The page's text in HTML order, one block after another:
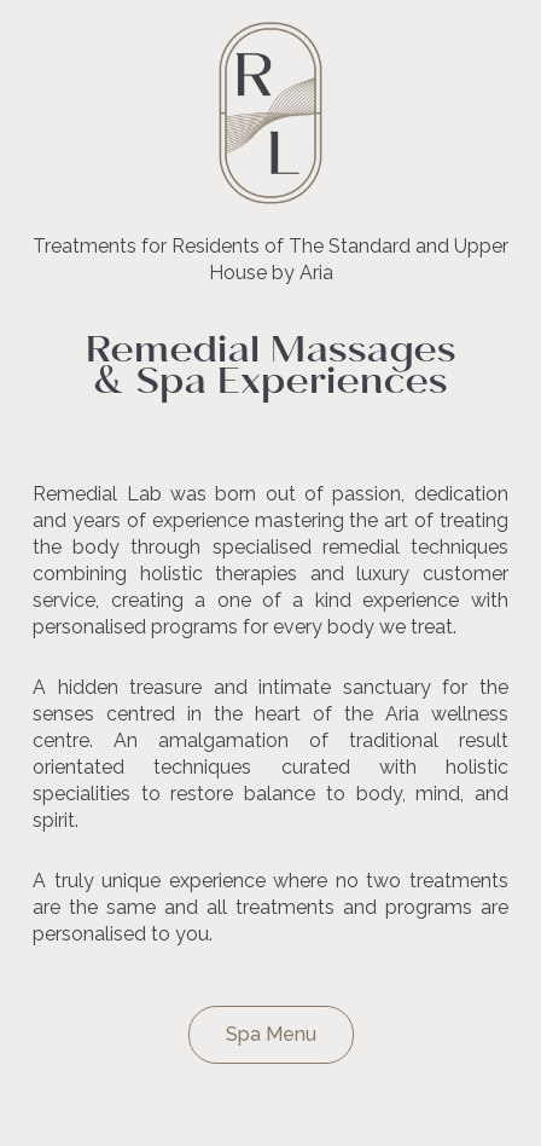
Treatments for Residents of The Standard and Upper
House by Aria
Remedial Massages
& Spa Experiences
Remedial Lab was born out of passion, dedication
and years of experience mastering the art of treating
the body through specialised remedial techniques
combining holistic therapies and luxury customer
service, creating a one of a kind experience with
personalised programs for every body we treat.
A hidden treasure and intimate sanctuary for the
senses centred in the heart of the Aria wellness
centre. An amalgamation of traditional result
orientated techniques curated with holistic
specialities to restore balance to body, mind, and
spirit.
A truly unique experience where no two treatments
are the same and all treatments and programs are
personalised to you.
Spa Menu